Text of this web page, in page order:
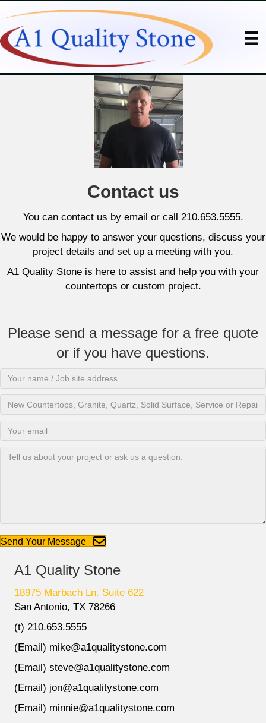
Contact us
You can contact us by email or call 210.653.5555.
We would be happy to answer your questions, discuss your
project details and set up a meeting with you.
A1 Quality Stone is here to assist and help you with your
countertops or custom project.
Please send a message for a free quote
or if you have questions.
Send Your Message
A1 Quality Stone
18975 Marbach Ln. Suite 622
San Antonio, TX 78266
(t) 210.653.5555
(Email) mike@a1qualitystone.com
(Email) steve@a1qualitystone.com
(Email) jon@a1qualitystone.com
(Email) minnie@a1qualitystone.com